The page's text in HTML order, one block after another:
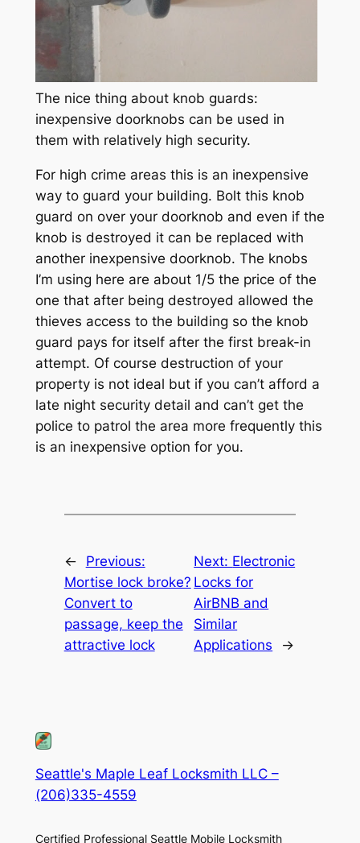
The nice thing about knob guards:
inexpensive doorknobs can be used in
them with relatively high security.
For high crime areas this is an inexpensive
way to guard your building. Bolt this knob
guard on over your doorknob and even if the
knob is destroyed it can be replaced with
another inexpensive doorknob. The knobs
I’m using here are about 1/5 the price of the
one that after being destroyed allowed the
thieves access to the building so the knob
guard pays for itself after the first break-in
attempt. Of course destruction of your
property is not ideal but if you can’t afford a
late night security detail and can’t get the
police to patrol the area more frequently this
is an inexpensive option for you.
←
Previous:
Mortise lock broke?
Convert to
passage, keep the
attractive lock
Next: Electronic
Locks for
AirBNB and
Similar
Applications
→
Seattle's Maple Leaf Locksmith LLC –
(206)335-4559
Certified Professional Seattle Mobile Locksmith